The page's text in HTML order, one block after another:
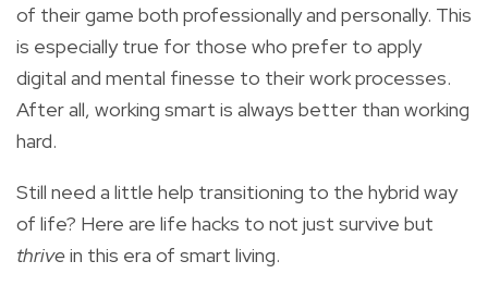
of their game both professionally and personally. This
is especially true for those who prefer to apply
digital and mental finesse to their work processes.
After all, working smart is always better than working
hard.
Still need a little help transitioning to the hybrid way
of life? Here are life hacks to not just survive but
thrivein this era of smart living.